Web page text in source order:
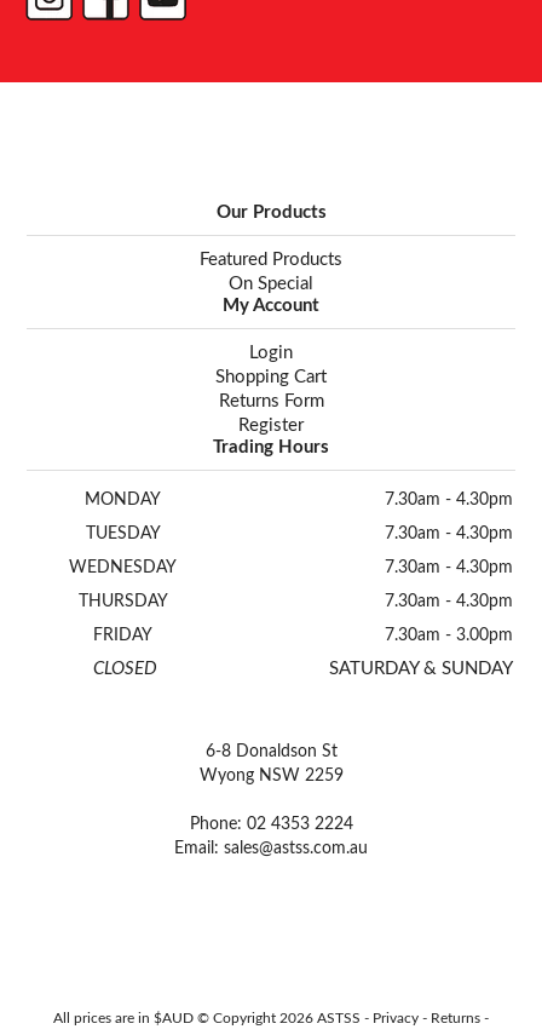
Our Products
Featured Products
On Special
My Account
Login
Shopping Cart
Returns Form
Register
Trading Hours
MONDAY
7.30am - 4.30pm
TUESDAY
7.30am - 4.30pm
WEDNESDAY
7.30am - 4.30pm
THURSDAY
7.30am - 4.30pm
FRIDAY
7.30am - 3.00pm
CLOSED SATURDAY & SUNDAY
6-8 Donaldson St
Wyong NSW 2259
Phone: 02 4353 2224
Email: sales@astss.com.au
All prices are in $AUD © Copyright 2026 ASTSS - Privacy - Returns -